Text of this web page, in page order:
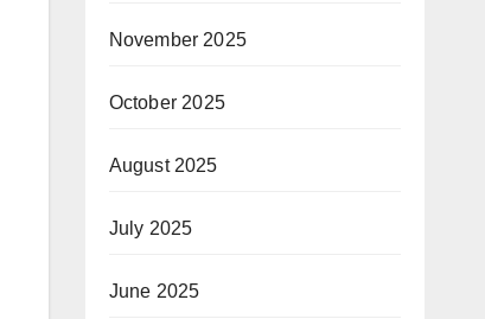
November 2025
October 2025
August 2025
July 2025
June 2025